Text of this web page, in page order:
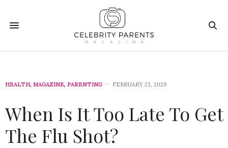
HEALTH, MAGAZINE, PARENTING FEBRUARY 23, 2020
When Is It Too Late To Get
The Flu Shot?